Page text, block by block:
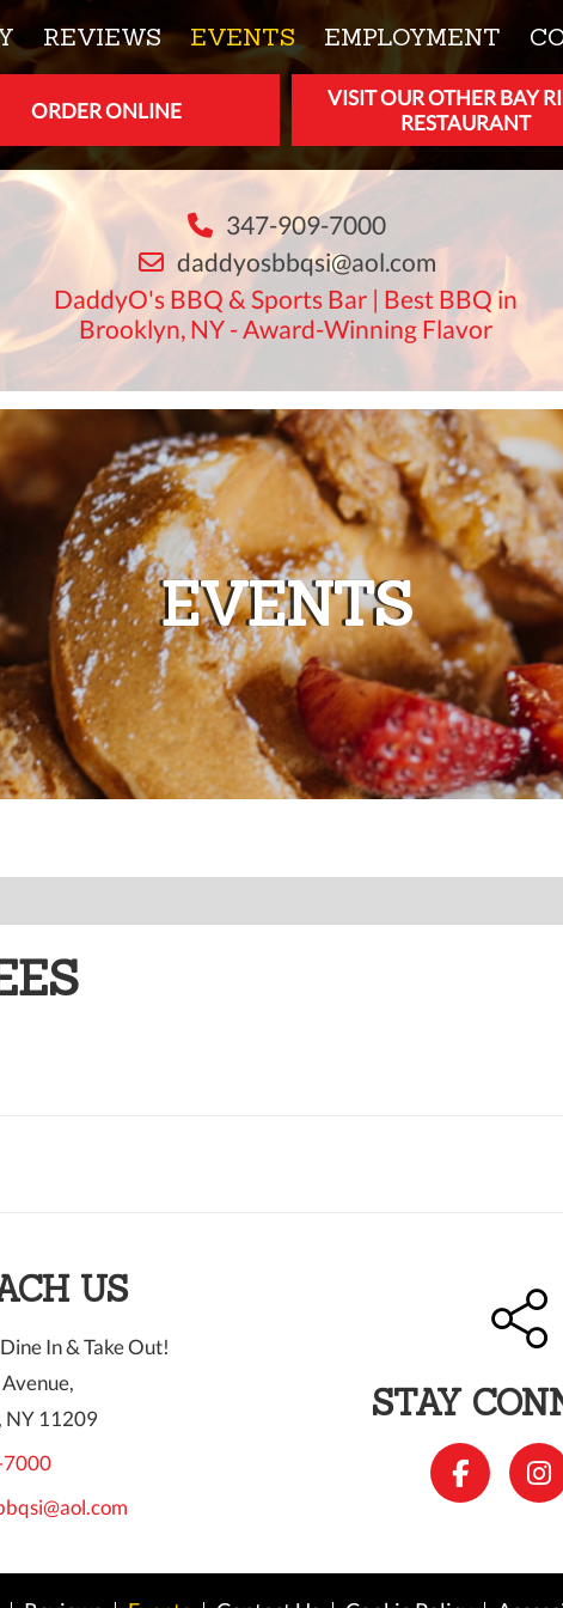
REVIEWS EVENTS EMPLOYMENT
ORDER ONLINE
VISIT OUR OTHER BAY
RESTAURANT
347-909-7000
daddyosbbqsi@aol.com
DaddyO's BBQ & Sports Bar | Best BBQ in
Brooklyn, NY - Award-Winning Flavor
EVENTS
US
In & Take Out!
NY 11209
STAY